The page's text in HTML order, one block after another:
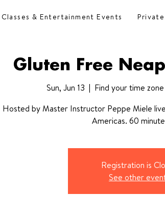
Classes & Entertainment Events Private
Gluten Free
Sun, Jun 13
  |
Find your time
Hosted by Master Instructor Peppe Miele
Americas. 60
Registration is
See other